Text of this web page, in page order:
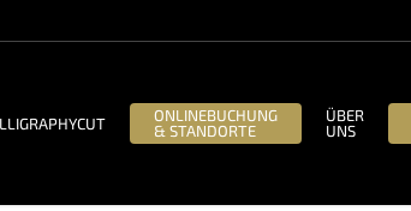
ONLINEBUCHUNG
& STANDORTE
ÜBER
UNS